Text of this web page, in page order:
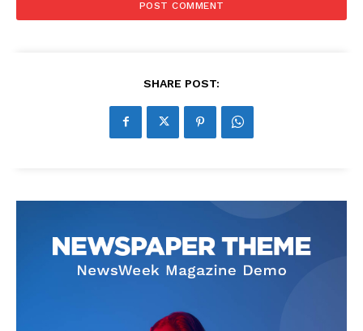
SHARE POST: